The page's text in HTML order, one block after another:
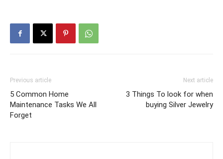
Previous article
5 Common Home
Maintenance Tasks We All
Forget
Next article
3 Things To look for when
buying Silver Jewelry